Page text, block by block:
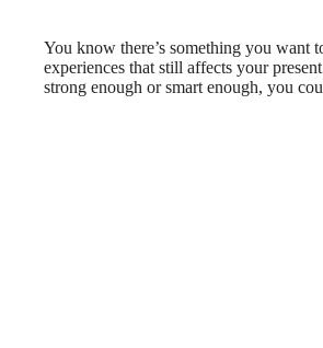
You know there’s something you want
experiences that still affects your
strong enough or smart enough, you